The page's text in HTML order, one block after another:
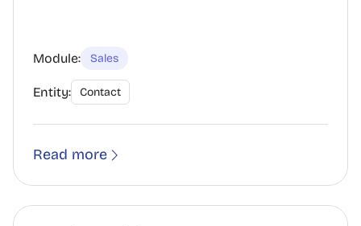
Module: Sales
Entity: Contact
Read more